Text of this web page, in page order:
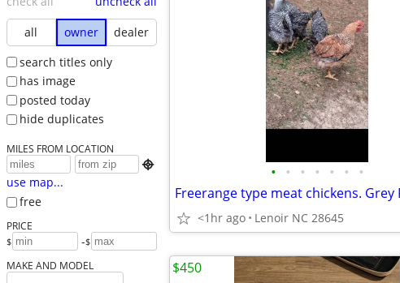
all
owner
dealer
search titles only
has image
posted today
hide duplicates
MILES FROM LOCATION

use map...
free
PRICE
$ -$
MAKE AND MODEL
• • • • • • •
<1hr ago Lenoir NC 28645
$450